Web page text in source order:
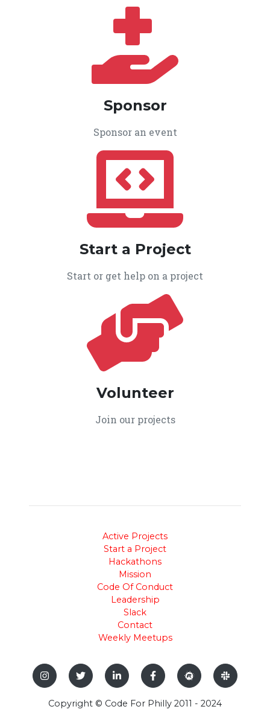
Sponsor
Sponsor an event
Start a Project
Start or get help on a project
Volunteer
Join our projects
Active Projects
Start a Project
Hackathons
Mission
Code Of Conduct
Leadership
Slack
Contact
Weekly Meetups
Copyright © Code For Philly 2011 - 2024